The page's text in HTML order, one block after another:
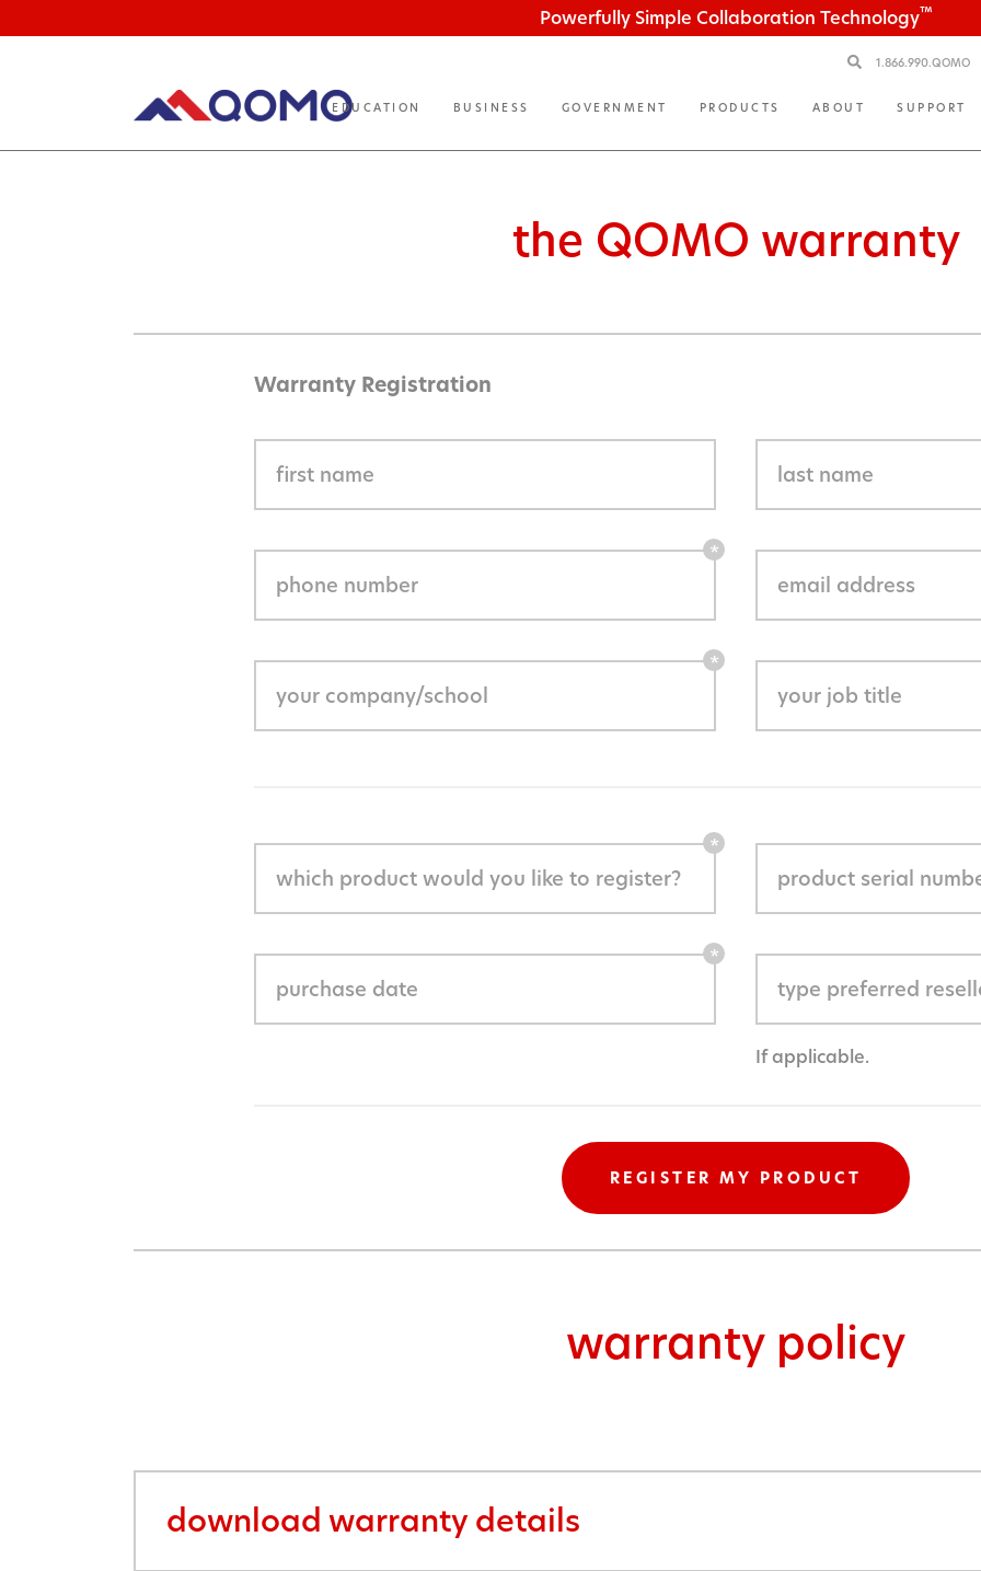
Powerfully Simple Collaboration Technology™
1.866.990.QOMO
EDUCATION BUSINESS GOVERNMENT PRODUCTS ABOUT SUPPORT
the QOMO warranty
Warranty Registration
If applicable.
warranty policy
download warranty details